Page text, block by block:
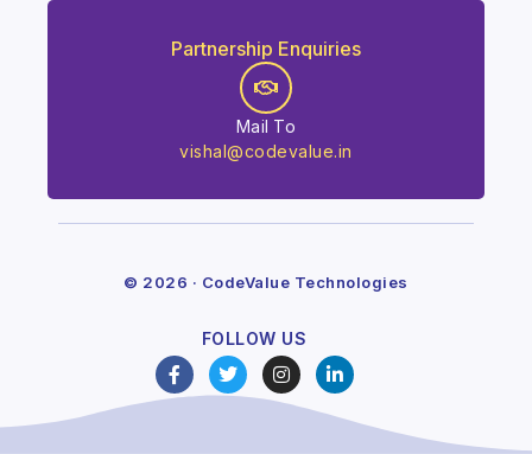
Partnership Enquiries
Mail To
vishal@codevalue.in
© 2026 · CodeValue Technologies
FOLLOW US